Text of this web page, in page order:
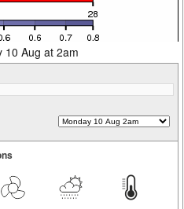
10 Aug at 2am